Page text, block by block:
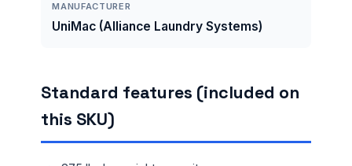
MANUFACTURER
UniMac (Alliance Laundry Systems)
Standard features (included on
this SKU)